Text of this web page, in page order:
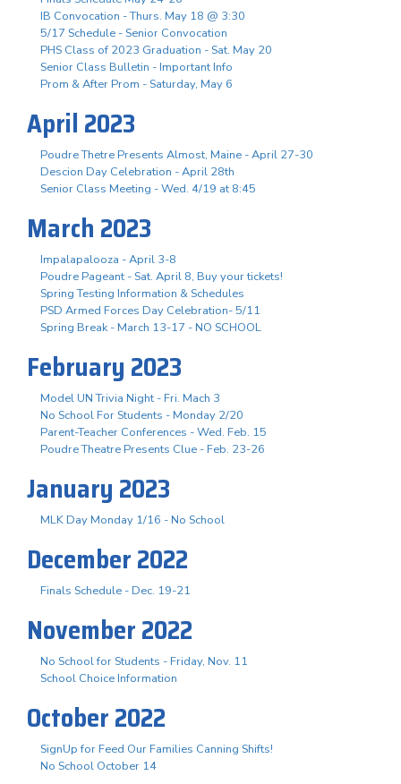
IB Convocation - Thurs. May 18 @ 3:30
5/17 Schedule - Senior Convocation
PHS Class of 2023 Graduation - Sat. May 20
Senior Class Bulletin - Important Info
Prom & After Prom - Saturday, May 6
April 2023
Poudre Thetre Presents Almost, Maine - April 27-30
Descion Day Celebration - April 28th
Senior Class Meeting - Wed. 4/19 at 8:45
March 2023
Impalapalooza - April 3-8
Poudre Pageant - Sat. April 8, Buy your tickets!
Spring Testing Information & Schedules
PSD Armed Forces Day Celebration- 5/11
Spring Break - March 13-17 - NO SCHOOL
February 2023
Model UN Trivia Night - Fri. Mach 3
No School For Students - Monday 2/20
Parent-Teacher Conferences - Wed. Feb. 15
Poudre Theatre Presents Clue - Feb. 23-26
January 2023
MLK Day Monday 1/16 - No School
December 2022
Finals Schedule - Dec. 19-21
November 2022
No School for Students - Friday, Nov. 11
School Choice Information
October 2022
SignUp for Feed Our Families Canning Shifts!
No School October 14